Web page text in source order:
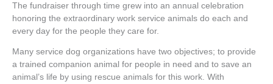
The fundraiser through time grew into an annual celebration
honoring the extraordinary work service animals do each and
every day for the people they care for.
Many service dog organizations have two objectives; to provide
a trained companion animal for people in need and to save an
animal’s life by using rescue animals for this work. With